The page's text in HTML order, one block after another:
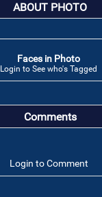
ABOUT PHOTO
Faces in Photo
Login to See who's Tagged
Comments
Login to Comment